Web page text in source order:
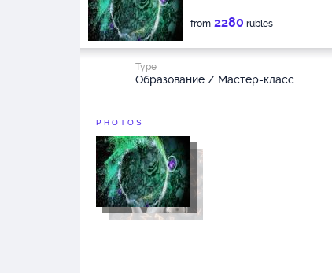
from 2280 rubles
Type
Образование / Мастер-класс
PHOTOS